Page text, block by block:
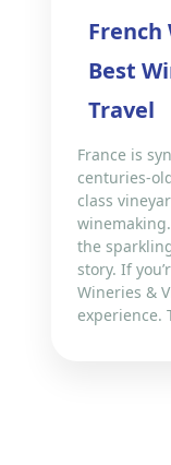
French
Best
Travel
France is
centuries-
class
the
story. If
Wineries &
experience.